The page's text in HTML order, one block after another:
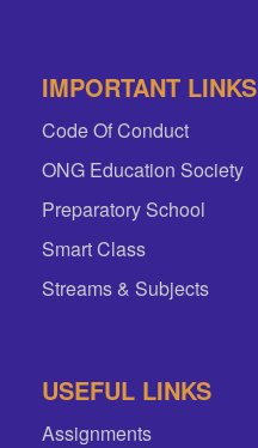
IMPORTANT LINKS
Code Of Conduct
ONG Education Society
Preparatory School
Smart Class
Streams & Subjects
USEFUL LINKS
Assignments